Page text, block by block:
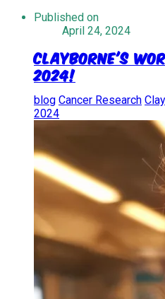
Published on
April 24, 2024
Clayborne's
2024!
blog Cancer Research
2024